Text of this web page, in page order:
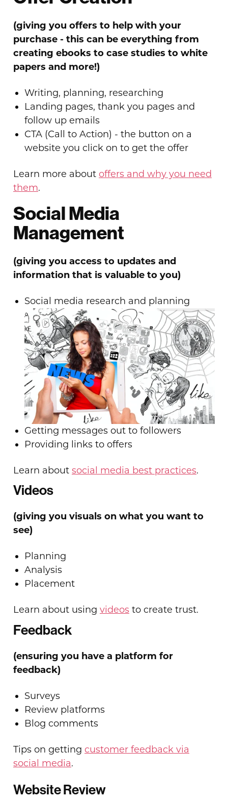
(giving you offers to help with your
purchase - this can be everything from
creating ebooks to case studies to white
papers and more!)
Writing, planning, researching
Landing pages, thank you pages and
follow up emails
CTA (Call to Action) - the button on a
website you click on to get the offer
Learn more about offers and why you need
them.
Social Media
Management
(giving you access to updates and
information that is valuable to you)
Social media research and planning
Getting messages out to followers
Providing links to offers
Learn about social media best practices.
Videos
(giving you visuals on what you want to
see)
Planning
Analysis
Placement
Learn about using videosto create trust.
Feedback
(ensuring you have a platform for
feedback)
Surveys
Review platforms
Blog comments
Tips on getting customer feedback via
social media.
Website Review